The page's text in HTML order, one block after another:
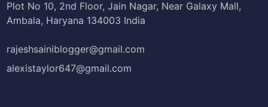
Plot No 10, 2nd Floor, Jain Nagar, Near Galaxy Mall,
Ambala, Haryana 134003 India
rajeshsainiblogger@gmail.com
alexistaylor647@gmail.com